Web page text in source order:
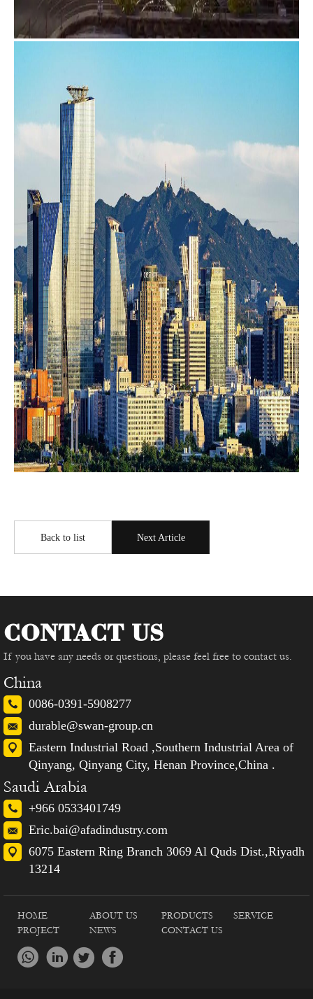
Back to list Next Article
CONTACT US
If you have any needs or questions, please feel free to contact us.
China
0086-0391-5908277
durable@swan-group.cn
Eastern Industrial Road ,Southern Industrial Area of
Qinyang, Qinyang City, Henan Province,China .
Saudi Arabia
+966 0533401749
Eric.bai@afadindustry.com
6075 Eastern Ring Branch 3069 Al Quds Dist.,Riyadh
13214
HOME ABOUT US PRODUCTS
SERVICE
PROJECT
NEWS CONTACT US